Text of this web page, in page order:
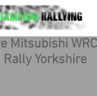
Rallying
Mitsubishi WRC
Yorkshire